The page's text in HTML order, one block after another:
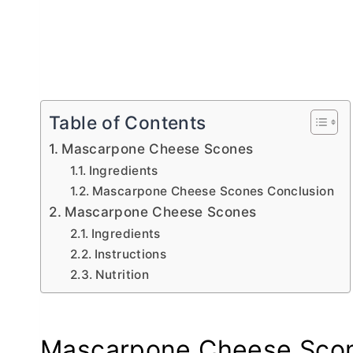
Table of Contents
Mascarpone Cheese Scones
Ingredients
Mascarpone Cheese Scones Conclusion
Mascarpone Cheese Scones
Ingredients
Instructions
Nutrition